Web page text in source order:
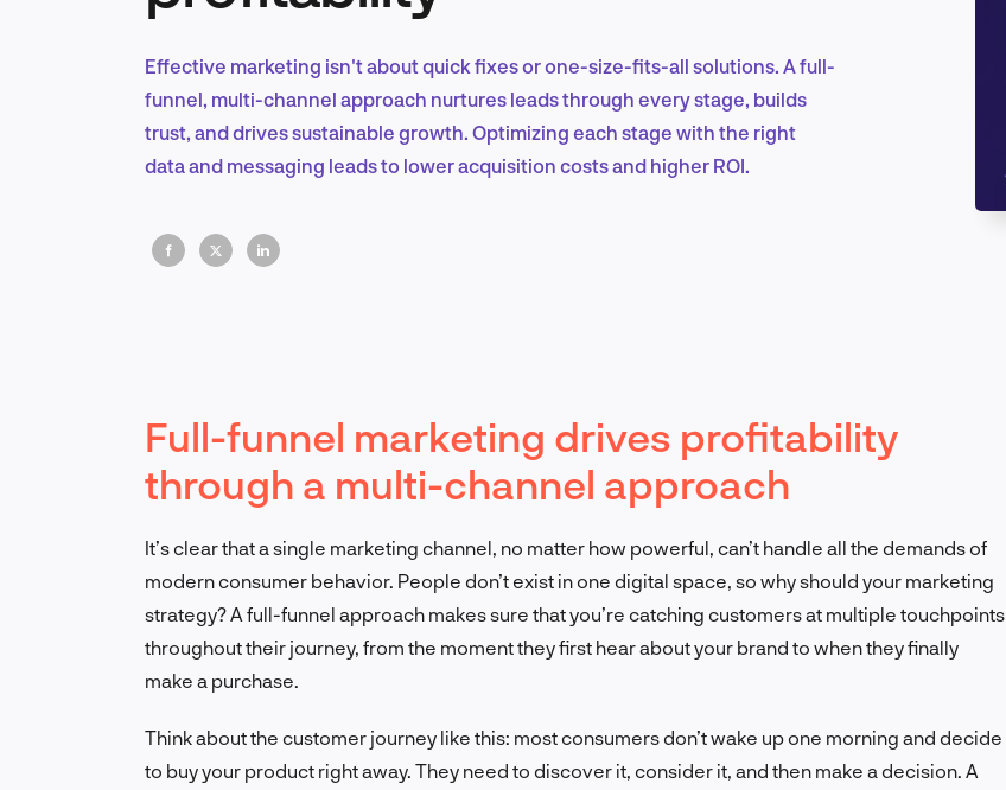
Marketing & Growth
EN
Effective marketing isn't about quick fixes or one-size-fits-all solutions. A full-
funnel, multi-channel approach nurtures leads through every stage, builds
trust, and drives sustainable growth. Optimizing each stage with the right
data and messaging leads to lower acquisition costs and higher ROI.
Full-funnel marketing drives profitability
through a multi-channel approach
It’s clear that a single marketing channel, no matter how powerful, can’t handle all the demands of
modern consumer behavior. People don’t exist in one digital space, so why should your marketing
strategy? A full-funnel approach makes sure that you’re catching customers at multiple touchpoints
throughout their journey, from the moment they first hear about your brand to when they finally
make a purchase.
Think about the customer journey like this: most consumers don’t wake up one morning and decide
to buy your product right away. They need to discover it, consider it, and then make a decision. A